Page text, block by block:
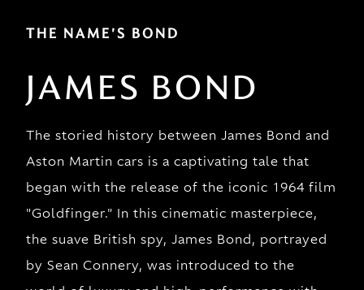
THE NAME'S BOND
JAMES BOND
The storied history between James Bond and
Aston Martin cars is a captivating tale that
began with the release of the iconic 1964 film
"Goldfinger." In this cinematic masterpiece,
the suave British spy, James Bond, portrayed
by Sean Connery, was introduced to the